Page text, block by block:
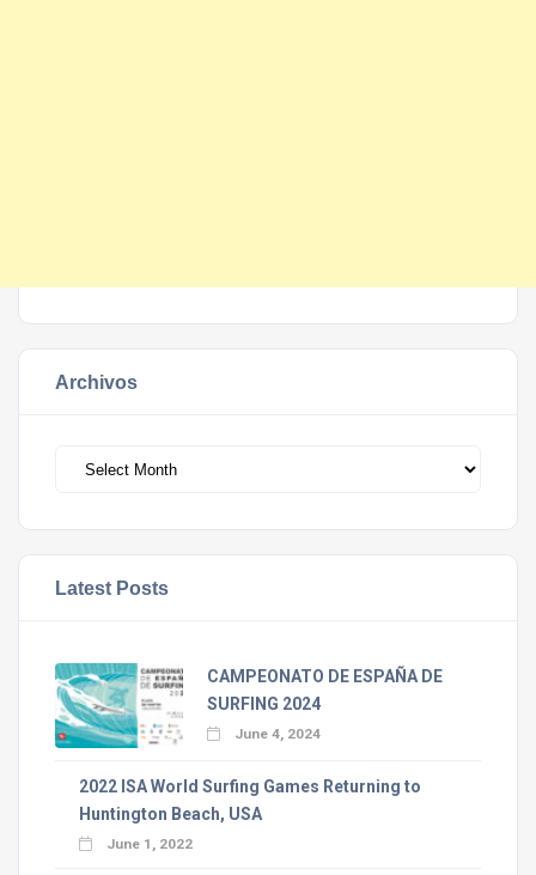
Archivos
Latest Posts
CAMPEONATO DE ESPAÑA DE
SURFING 2024
June 4, 2024
2022 ISA World Surfing Games Returning to
Huntington Beach, USA
June 1, 2022